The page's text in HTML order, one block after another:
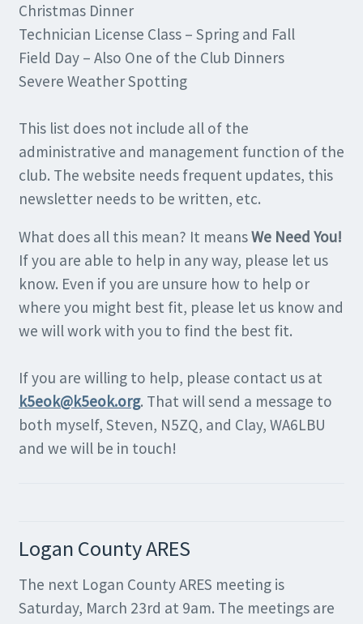
Christmas Dinner
Technician License Class – Spring and Fall
Field Day – Also One of the Club Dinners
Severe Weather Spotting
This list does not include all of the
administrative and management function of the
club. The website needs frequent updates, this
newsletter needs to be written, etc.
What does all this mean? It meansWe Need You!
If you are able to help in any way, please let us
know. Even if you are unsure how to help or
where you might best fit, please let us know and
we will work with you to find the best fit.
If you are willing to help, please contact us at
k5eok@k5eok.org. That will send a message to
both myself, Steven, N5ZQ, and Clay, WA6LBU
and we will be in touch!
Logan County ARES
The next Logan County ARES meeting is
Saturday, March 23rd at 9am. The meetings are